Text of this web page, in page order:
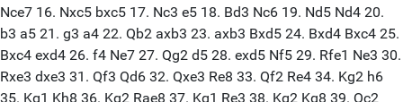
Nce7 16. Nxc5 bxc5 17. Nc3 e5 18. Bd3 Nc6 19. Nd5 Nd4 20.
b3 a5 21. g3 a4 22. Qb2 axb3 23. axb3 Bxd5 24. Bxd4 Bxc4 25.
Bxc4 exd4 26. f4 Ne7 27. Qg2 d5 28. exd5 Nf5 29. Rfe1 Ne3 30.
Rxe3 dxe3 31. Qf3 Qd6 32. Qxe3 Re8 33. Qf2 Re4 34. Kg2 h6
35. Kg1 Kh8 36. Kg2 Rae8 37. Kg1 Re3 38. Kg2 Kg8 39. Qc2